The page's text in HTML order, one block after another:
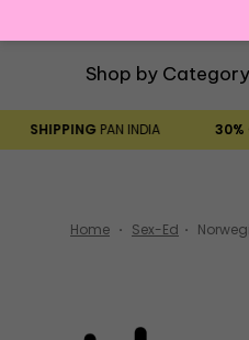
Shop by Category
SHIPPINGPAN INDIA
Home Sex-Ed